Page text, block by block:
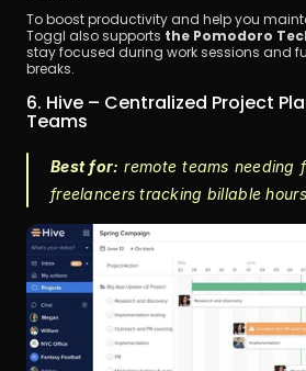
To boost productivity and help you
Toggl also supports the Pomodoro
stay focused during work sessions and
breaks.
6. Hive – Centralized Project
Teams
Best for: remote teams needing
freelancers tracking billable hours